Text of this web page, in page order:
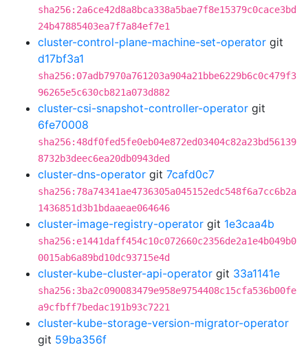
sha256:2a6ce42d8a8bca338a5bae7f8e15379c0cace3bd
24b47885403ea7f7a84ef7e1
cluster-control-plane-machine-set-operator git
d17bf3a1
sha256:07adb7970a761203a904a21bbe6229b6c0c479f3
96265e5c630cb821a073d882
cluster-csi-snapshot-controller-operator git
6fe70008
sha256:48df0fed5fe0eb04e872ed03404c82a23bd56139
8732b3deec6ea20db0943ded
cluster-dns-operator git 7cafd0c7
sha256:78a74341ae4736305a045152edc548f6a7cc6b2a
1436851d3b1bdaaeae064646
cluster-image-registry-operator git 1e3caa4b
sha256:e1441daff454c10c072660c2356de2a1e4b049b0
0015ab6a89bd10dc93715e4d
cluster-kube-cluster-api-operator git 33a1141e
sha256:3ba2c090083479e958e9754408c15cfa536b00fe
a9cfbff7bedac191b93c7221
cluster-kube-storage-version-migrator-operator
git 59ba356f